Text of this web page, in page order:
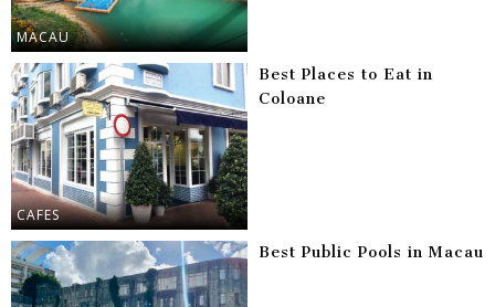
MACAU
CAFES
Best Places to Eat in
Coloane
Best Public Pools in Macau